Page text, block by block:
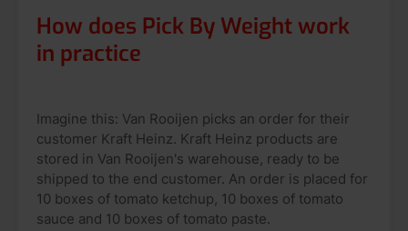
How does Pick By Weight work
in practice
Imagine this: Van Rooijen picks an order for their
customer Kraft Heinz. Kraft Heinz products are
stored in Van Rooijen's warehouse, ready to be
shipped to the end customer. An order is placed for
10 boxes of tomato ketchup, 10 boxes of tomato
sauce and 10 boxes of tomato paste.